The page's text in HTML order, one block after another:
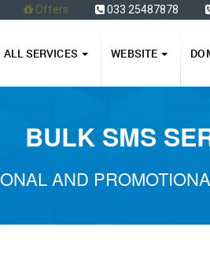
Offers 033 25487878
ALL SERVICES WEBSITE
BULK SMS
AND